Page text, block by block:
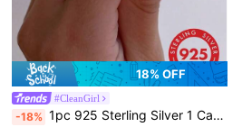
18% OFF
#CleanGirl
-18% 1pc 925 Sterling Silver 1 Carat Cubic Zirconia Ring, Women's Party/Anniversary Gift: Elegant Jewelry